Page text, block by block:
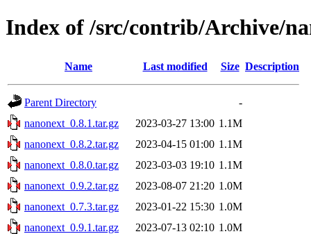
Index of /src/contrib/Archive/
Name Last modified Size Description
Parent Directory
-
nanonext_0.8.1.tar.gz
2023-03-27 13:00 1.1M
nanonext_0.8.2.tar.gz
2023-04-15 01:00 1.1M
nanonext_0.8.0.tar.gz
2023-03-03 19:10 1.1M
nanonext_0.9.2.tar.gz
2023-08-07 21:20 1.0M
nanonext_0.7.3.tar.gz
2023-01-22 15:30 1.0M
nanonext_0.9.1.tar.gz
2023-07-13 02:10 1.0M